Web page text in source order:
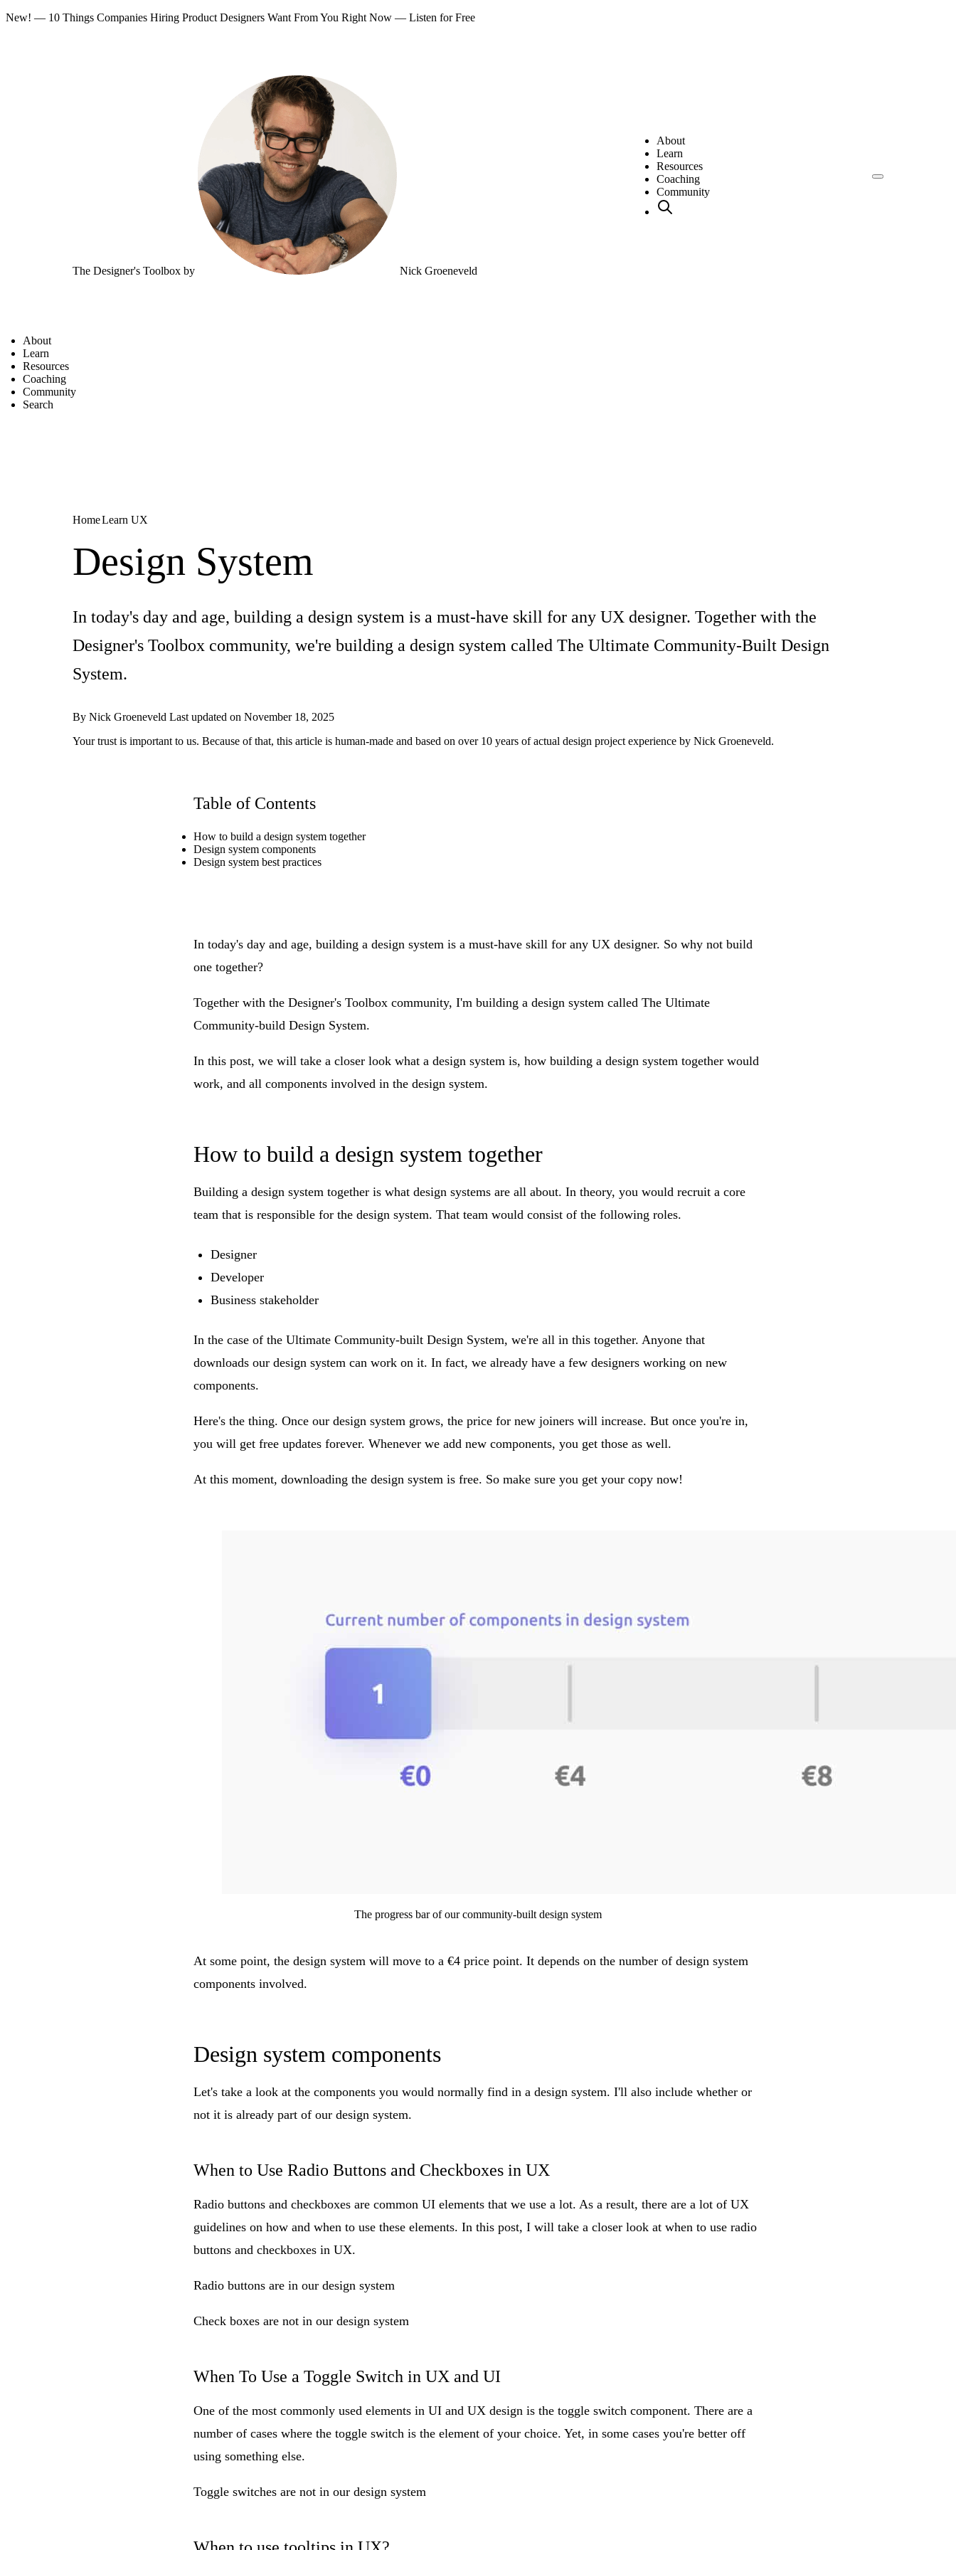
New! — 10 Things Companies Hiring Product Designers Want From You Right Now — Listen for Free
The Designer's Toolbox by Nick Groeneveld
About
Learn
Resources
Coaching
Community
About
Learn
Resources
Coaching
Community
Search
HomeLearn UX
Design System
In today's day and age, building a design system is a must-have skill for any UX designer. Together with the
Designer's Toolbox community, we're building a design system called The Ultimate Community-Built Design
System.
By Nick Groeneveld Last updated on November 18, 2025
Your trust is important to us. Because of that, this article is human-made and based on over 10 years of actual design project experience by Nick Groeneveld.
Table of Contents
How to build a design system together
Design system components
Design system best practices
In today's day and age, building a design system is a must-have skill for any UX designer. So why not build
one together?
Together with the Designer's Toolbox community, I'm building a design system called The Ultimate
Community-build Design System.
In this post, we will take a closer look what a design system is, how building a design system together would
work, and all components involved in the design system.
How to build a design system together
Building a design system together is what design systems are all about. In theory, you would recruit a core
team that is responsible for the design system. That team would consist of the following roles.
Designer
Developer
Business stakeholder
In the case of the Ultimate Community-built Design System, we're all in this together. Anyone that
downloads our design system can work on it. In fact, we already have a few designers working on new
components.
Here's the thing. Once our design system grows, the price for new joiners will increase. But once you're in,
you will get free updates forever. Whenever we add new components, you get those as well.
At this moment, downloading the design system is free. So make sure you get your copy now!
The progress bar of our community-built design system
At some point, the design system will move to a €4 price point. It depends on the number of design system
components involved.
Design system components
Let's take a look at the components you would normally find in a design system. I'll also include whether or
not it is already part of our design system.
When to Use Radio Buttons and Checkboxes in UX
Radio buttons and checkboxes are common UI elements that we use a lot. As a result, there are a lot of UX
guidelines on how and when to use these elements. In this post, I will take a closer look at when to use radio
buttons and checkboxes in UX.
Radio buttons are in our design system
Check boxes are not in our design system
When To Use a Toggle Switch in UX and UI
One of the most commonly used elements in UI and UX design is the toggle switch component. There are a
number of cases where the toggle switch is the element of your choice. Yet, in some cases you're better off
using something else.
Toggle switches are not in our design system